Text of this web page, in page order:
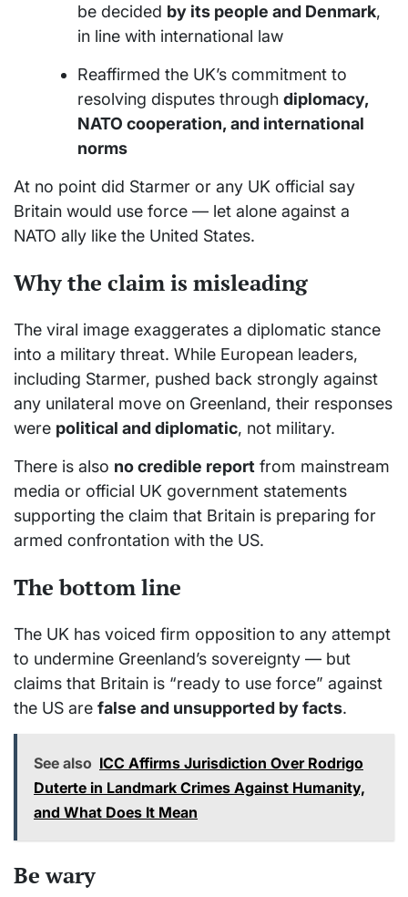
be decided by its people and Denmark,
in line with international law
Reaffirmed the UK’s commitment to
resolving disputes through diplomacy,
NATO cooperation, and international
norms
At no point did Starmer or any UK official say
Britain would use force — let alone against a
NATO ally like the United States.
Why the claim is misleading
The viral image exaggerates a diplomatic stance
into a military threat. While European leaders,
including Starmer, pushed back strongly against
any unilateral move on Greenland, their responses
were political and diplomatic, not military.
There is also no credible report from mainstream
media or official UK government statements
supporting the claim that Britain is preparing for
armed confrontation with the US.
The bottom line
The UK has voiced firm opposition to any attempt
to undermine Greenland’s sovereignty — but
claims that Britain is “ready to use force” against
the US are false and unsupported by facts.
See also ICC Affirms Jurisdiction Over Rodrigo
Duterte in Landmark Crimes Against Humanity,
and What Does It Mean
Be wary